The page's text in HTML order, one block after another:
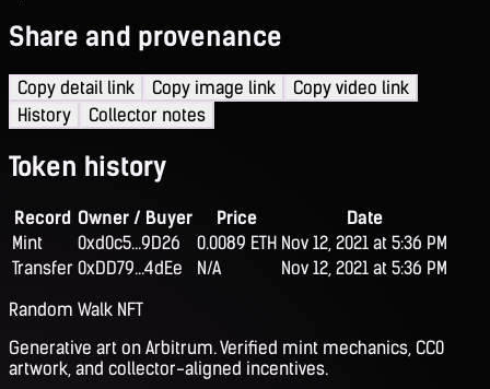
Share and provenance
Copy detail link Copy image link
Copy video link
History
Collector notes
Token history
Record Owner / Buyer Price
Date
Mint
0xd0c5...9D26 0.0089 ETH Nov 12, 2021 at 5:36 PM
Transfer 0xDD79...4dEe N/A
Nov 12, 2021 at 5:36 PM
Random Walk NFT
Generative art on Arbitrum. Verified mint mechanics, CC0
artwork, and collector-aligned incentives.